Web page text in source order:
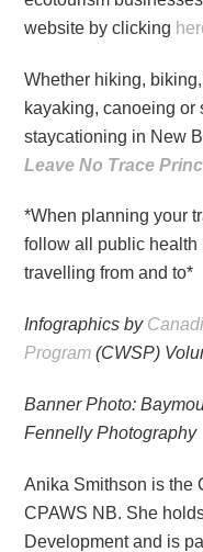
website by clicking
Whether hiking,
kayaking, canoeing
staycationing in New
Leave No Trace
*When planning your
follow all public
travelling from and to*
Infographics by
Program (CWSP)
Banner Photo:
Fennelly Photography
Anika Smithson is the
CPAWS NB. She
Development and is